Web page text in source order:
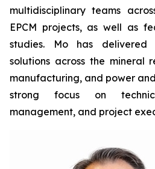
multidisciplinary teams
EPCM projects, as well as
studies. Mo has delivered
solutions across the mineral
manufacturing, and power
strong focus on
management, and project